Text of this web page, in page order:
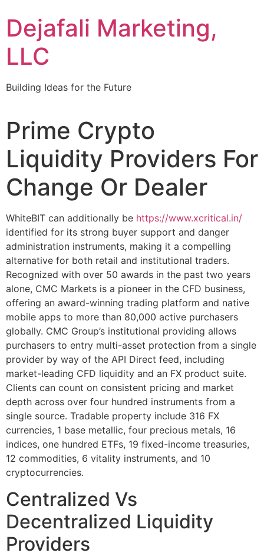
Dejafali Marketing,
LLC
Building Ideas for the Future
Prime Crypto
Liquidity Providers For
Change Or Dealer
WhiteBIT can additionally be https://www.xcritical.in/
identified for its strong buyer support and danger
administration instruments, making it a compelling
alternative for both retail and institutional traders.
Recognized with over 50 awards in the past two years
alone, CMC Markets is a pioneer in the CFD business,
offering an award-winning trading platform and native
mobile apps to more than 80,000 active purchasers
globally. CMC Group’s institutional providing allows
purchasers to entry multi-asset protection from a single
provider by way of the API Direct feed, including
market-leading CFD liquidity and an FX product suite.
Clients can count on consistent pricing and market
depth across over four hundred instruments from a
single source. Tradable property include 316 FX
currencies, 1 base metallic, four precious metals, 16
indices, one hundred ETFs, 19 fixed-income treasuries,
12 commodities, 6 vitality instruments, and 10
cryptocurrencies.
Centralized Vs
Decentralized Liquidity
Providers